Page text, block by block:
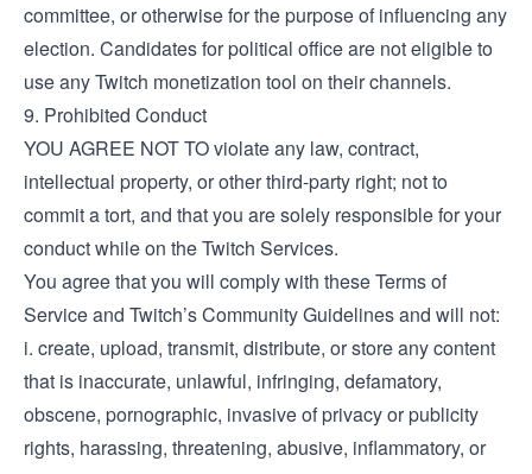
committee, or otherwise for the purpose of influencing any
election. Candidates for political office are not eligible to
use any Twitch monetization tool on their channels.
9. Prohibited Conduct
YOU AGREE NOT TO violate any law, contract,
intellectual property, or other third-party right; not to
commit a tort, and that you are solely responsible for your
conduct while on the Twitch Services.
You agree that you will comply with these Terms of
Service and Twitch’s Community Guidelines and will not:
i. create, upload, transmit, distribute, or store any content
that is inaccurate, unlawful, infringing, defamatory,
obscene, pornographic, invasive of privacy or publicity
rights, harassing, threatening, abusive, inflammatory, or